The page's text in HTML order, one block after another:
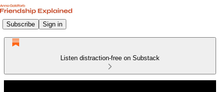
Subscribe Sign in
Listen distraction-free on Substack